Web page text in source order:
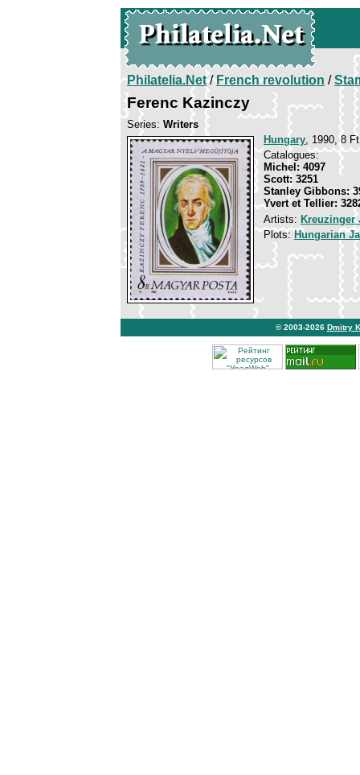
Philatelia.Net/French revolution /
Ferenc Kazinczy
Series: Writers
Hungary, 1990, 8
Catalogues:
Michel: 4097
Scott: 3251
Stanley Gibbons:
Yvert et Tellier:
Artists: Kreuzinger
Plots: Hungarian
© 2003-2026 Dmitry